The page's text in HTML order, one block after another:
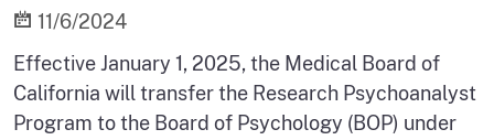
11/6/2024
Effective January 1, 2025, the Medical Board of
California will transfer the Research Psychoanalyst
Program to the Board of Psychology (BOP) under